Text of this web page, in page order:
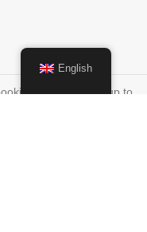
are possible up to
English